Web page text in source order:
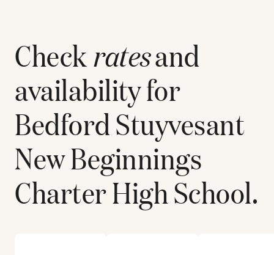
Checkratesand
availability for
Bedford Stuyvesant
New Beginnings
Charter High School.